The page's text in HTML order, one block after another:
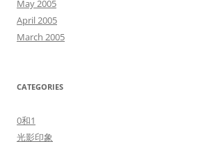
May 2005
April 2005
March 2005
CATEGORIES
0和1
光影印象